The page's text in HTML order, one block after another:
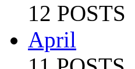
12 POSTS
April